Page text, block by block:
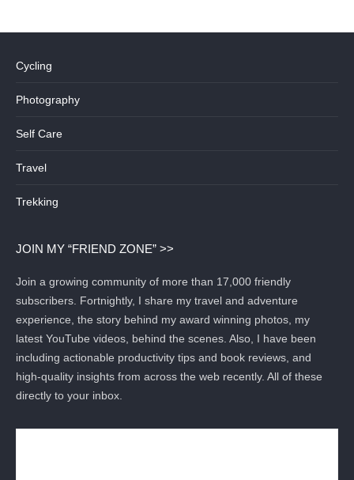
Cycling
Photography
Self Care
Travel
Trekking
JOIN MY “FRIEND ZONE” >>
Join a growing community of more than 17,000 friendly
subscribers. Fortnightly, I share my travel and adventure
experience, the story behind my award winning photos, my
latest YouTube videos, behind the scenes. Also, I have been
including actionable productivity tips and book reviews, and
high-quality insights from across the web recently. All of these
directly to your inbox.